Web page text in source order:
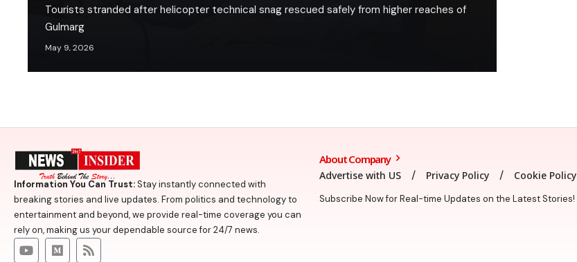
Tourists stranded after helicopter technical snag rescued safely from higher reaches of
Gulmarg
May 9, 2026
Information You Can Trust:Stay instantly connected with
breaking stories and live updates. From politics and technology to
entertainment and beyond, we provide real-time coverage you can
rely on, making us your dependable source for 24/7 news.
About Company
Advertise with US Privacy Policy Cookie Policy
Subscribe Now for Real-time Updates on the Latest Stories!